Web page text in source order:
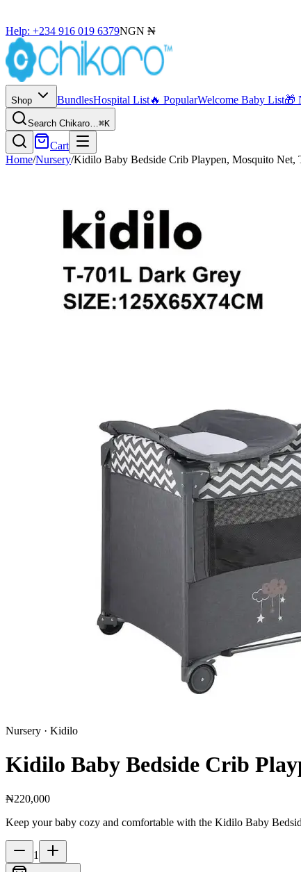
Help: +234 916 019 6379NGN ₦
Shop BundlesHospital List🔥 PopularWelcome Baby List🎁
Search Chikaro…⌘K
Cart
Home/Nursery/Kidilo Baby Bedside Crib Playpen, Mosquito Net,
Nursery · Kidilo
Kidilo Baby Bedside Crib
₦220,000
Keep your baby cozy and comfortable with the Kidilo Baby
1